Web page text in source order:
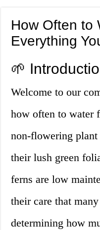
How Often to
Everything
🌱
Welcome to our
how often to water
non-flowering
their lush green
ferns are low
their care that
determining how